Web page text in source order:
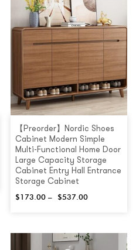
【Preorder】Nordic Shoes
Cabinet Modern Simple
Multi-Functional Home Door
Large Capacity Storage
Cabinet Entry Hall Entrance
Storage Cabinet
$173.00 – $537.00